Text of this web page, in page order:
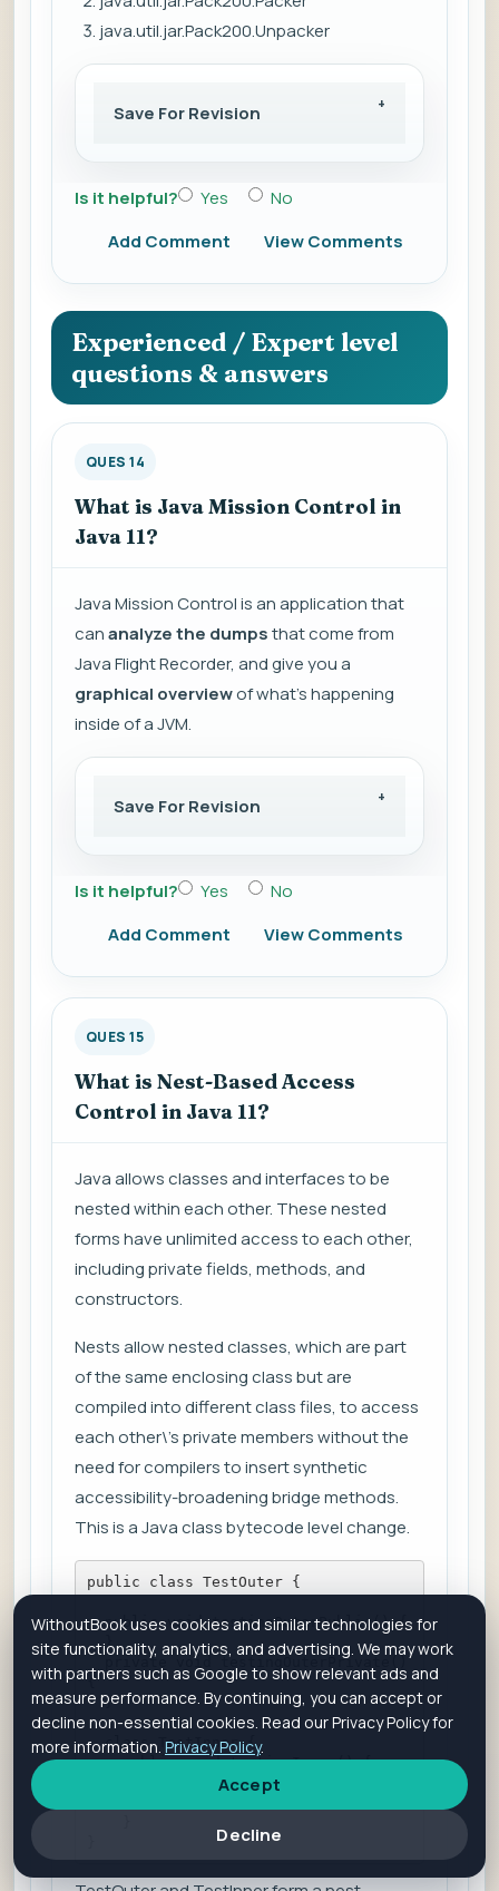
java.util.jar.Pack200.Unpacker
Save For Revision
Is it helpful? Yes
No
Add Comment
View Comments
Experienced / Expert level
questions & answers
QUES 14
What is Java Mission Control in
Java 11?
Java Mission Control is an application that
cananalyze the dumpsthat come from
Java Flight Recorder, and give you a
graphical overviewof what's happening
inside of a JVM.
Save For Revision
Is it helpful? Yes
No
Add Comment
View Comments
QUES 15
What is Nest-Based Access
Control in Java 11?
Java allows classes and interfaces to be
nested within each other. These nested
forms have unlimited access to each other,
including private fields, methods, and
constructors.
Nests allow nested classes, which are part
of the same enclosing class but are
compiled into different class files, to access
each other\'s private members without the
need for compilers to insert synthetic
accessibility-broadening bridge methods.
This is a Java class bytecode level change.
public class TestOuter {
  public void testingOuterPublic() {
  }
{
  }
  class TestInner {
    public void testingInner() {
      testingOuterPrivate();
WithoutBook uses cookies and similar technologies for
site functionality, analytics, and advertising. We may work
with partners such as Google to show relevant ads and
measure performance. By continuing, you can accept or
decline non-essential cookies. Read our Privacy Policy for
more information. Privacy Policy.
Accept
Decline